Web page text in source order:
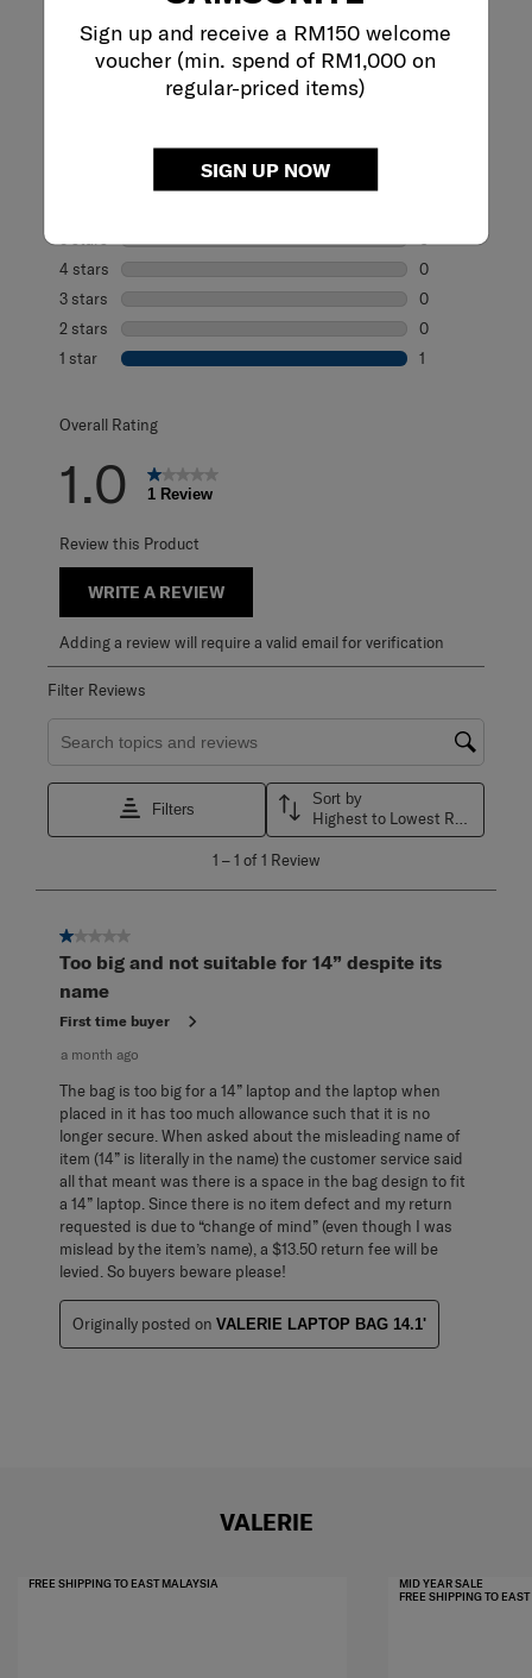
Sign up and receive a RM150 welcome
voucher (min. spend of RM1,000 on
regular-priced items)
SIGN UP NOW
Reviews
Rating Snapshot
Select a row below to filter reviews.
4 stars stars
0
3 stars stars
0
2 stars stars
0
1 star stars
1
Overall Rating
1.0 1 Review
Review this Product
WRITE A REVIEW
Adding a review will require a valid email for verification
Filter Reviews
Search topics and reviews search region
Filters
Sort by
1
Review
1 – 1 of 1 Review
1 out of 5 stars.
Too big and not suitable for 14” despite its
name
First time buyer
a month ago
The bag is too big for a 14” laptop and the laptop when
placed in it has too much allowance such that it is no
longer secure. When asked about the misleading name of
item (14” is literally in the name) the customer service said
all that meant was there is a space in the bag design to fit
a 14” laptop. Since there is no item defect and my return
requested is due to “change of mind” (even though I was
mislead by the item’s name), a $13.50 return fee will be
levied. So buyers beware please!
Originally posted on VALERIE LAPTOP BAG 14.1'
VALERIE
FREE SHIPPING TO EAST MALAYSIA
MID YEAR SALE
FREE SHIPPING TO